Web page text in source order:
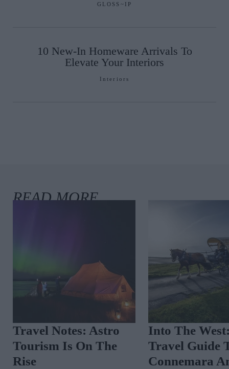
GLOSS~IP
10 New-In Homeware Arrivals To
Elevate Your Interiors
Interiors
Travel Notes: Astro
Tourism Is On The
Rise
Into The
Travel Guide
Connemara